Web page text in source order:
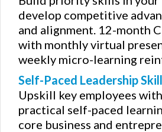
develop competitive
and alignment. 12-month
with monthly virtual
weekly micro-learning
Self-Paced Leadership
Upskill key employees
practical self-paced
core business and